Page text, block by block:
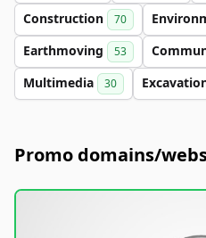
Construction 70
Earthmoving 53
Multimedia 30
Promo domains/